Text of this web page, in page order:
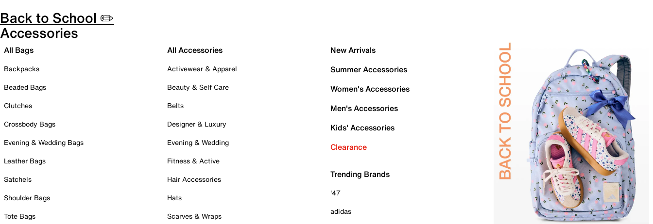
Back to School ✏️
Accessories
All Bags
Backpacks
Beaded Bags
Clutches
Crossbody Bags
Evening & Wedding Bags
Leather Bags
Satchels
Shoulder Bags
Tote Bags
All Accessories
Activewear & Apparel
Beauty & Self Care
Belts
Designer & Luxury
Evening & Wedding
Fitness & Active
Hair Accessories
Hats
Scarves & Wraps
New Arrivals
Summer Accessories
Women's Accessories
Men's Accessories
Kids' Accessories
Clearance
Trending Brands
'47
adidas